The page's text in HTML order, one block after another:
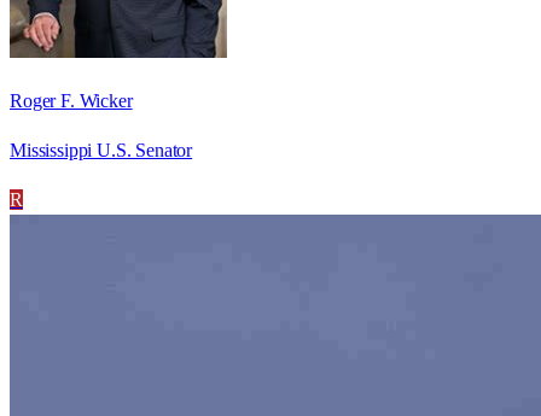
Roger F. Wicker
Mississippi U.S. Senator
R